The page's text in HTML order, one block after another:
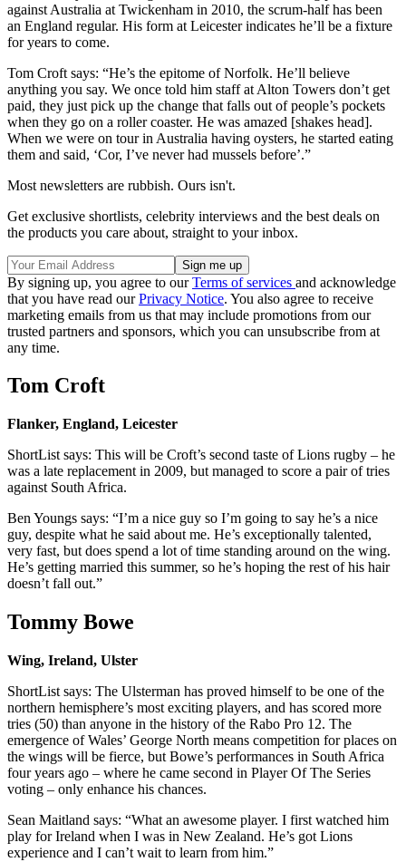
against Australia at Twickenham in 2010, the scrum-half has been
an England regular. His form at Leicester indicates he’ll be a fixture
for years to come.
Tom Croft says: “He’s the epitome of Norfolk. He’ll believe
anything you say. We once told him staff at Alton Towers don’t get
paid, they just pick up the change that falls out of people’s pockets
when they go on a roller coaster. He was amazed [shakes head].
When we were on tour in Australia having oysters, he started eating
them and said, ‘Cor, I’ve never had mussels before’.”
Most newsletters are rubbish. Ours isn't.
Get exclusive shortlists, celebrity interviews and the best deals on
the products you care about, straight to your inbox.
By signing up, you agree to ourTerms of services and acknowledge
that you have read ourPrivacy Notice. You also agree to receive
marketing emails from us that may include promotions from our
trusted partners and sponsors, which you can unsubscribe from at
any time.
Tom Croft
Flanker, England, Leicester
ShortList says: This will be Croft’s second taste of Lions rugby – he
was a late replacement in 2009, but managed to score a pair of tries
against South Africa.
Ben Youngs says: “I’m a nice guy so I’m going to say he’s a nice
guy, despite what he said about me. He’s exceptionally talented,
very fast, but does spend a lot of time standing around on the wing.
He’s getting married this summer, so he’s hoping the rest of his hair
doesn’t fall out.”
Tommy Bowe
Wing, Ireland, Ulster
ShortList says: The Ulsterman has proved himself to be one of the
northern hemisphere’s most exciting players, and has scored more
tries (50) than anyone in the history of the Rabo Pro 12. The
emergence of Wales’ George North means competition for places on
the wings will be fierce, but Bowe’s performances in South Africa
four years ago – where he came second in Player Of The Series
voting – only enhance his chances.
Sean Maitland says: “What an awesome player. I first watched him
play for Ireland when I was in New Zealand. He’s got Lions
experience and I can’t wait to learn from him.”